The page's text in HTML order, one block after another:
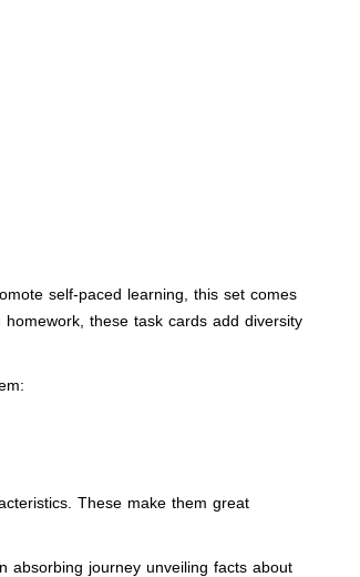
self-paced learning, this set comes
these task cards add diversity
These make them great
absorbing journey unveiling facts about